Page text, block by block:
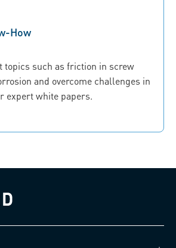
How
topics such as friction in screw
and overcome challenges in
expert white papers.